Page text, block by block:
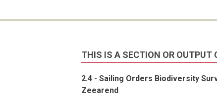
THIS IS A SECTION OR OUTPUT
2.4 - Sailing Orders Biodiversity
Zeearend